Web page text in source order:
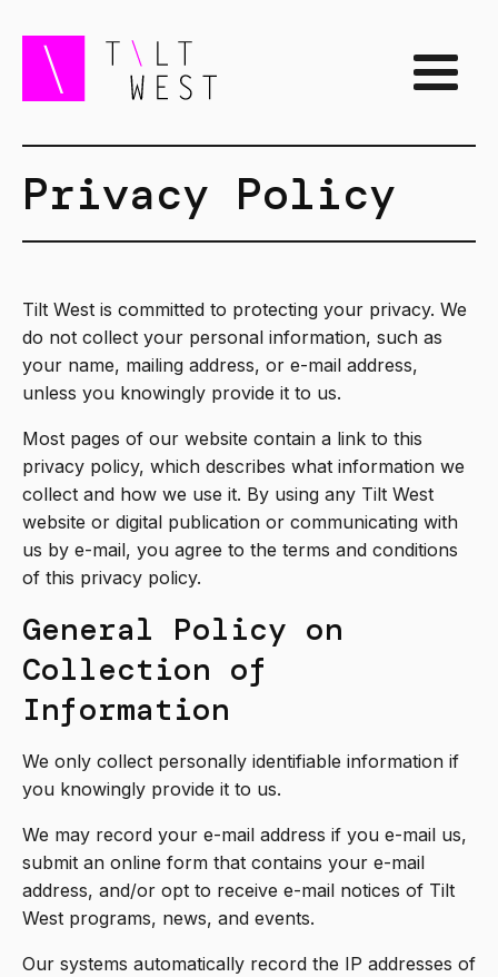
Privacy Policy
Tilt West is committed to protecting your privacy. We
do not collect your personal information, such as
your name, mailing address, or e-mail address,
unless you knowingly provide it to us.
Most pages of our website contain a link to this
privacy policy, which describes what information we
collect and how we use it. By using any Tilt West
website or digital publication or communicating with
us by e-mail, you agree to the terms and conditions
of this privacy policy.
General Policy on
Collection of
Information
We only collect personally identifiable information if
you knowingly provide it to us.
We may record your e-mail address if you e-mail us,
submit an online form that contains your e-mail
address, and/or opt to receive e-mail notices of Tilt
West programs, news, and events.
Our systems automatically record the IP addresses of